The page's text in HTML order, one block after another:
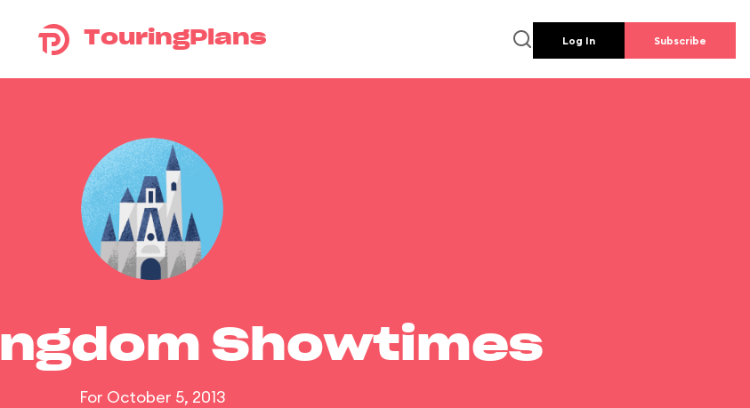
TouringPlans Log In Subscribe
Showtimes
For October 5, 2013